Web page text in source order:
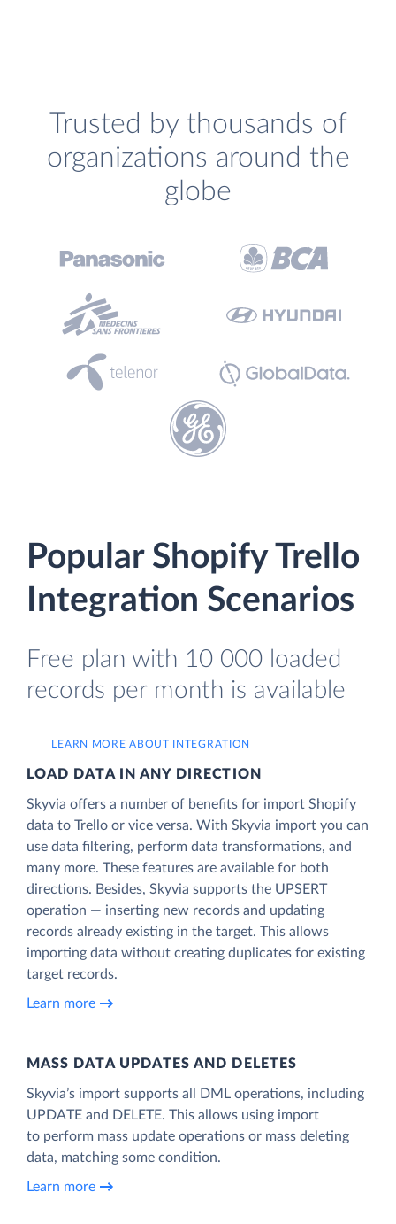
Trusted by thousands of
organizations around the
globe
Popular Shopify Trello
Integration Scenarios
Free plan with 10 000 loaded
records per month is available
LEARN MORE ABOUT INTEGRATION
LOAD DATA IN ANY DIRECTION
Skyvia offers a number of benefits for import Shopify
data to Trello or vice versa. With Skyvia import you can
use data filtering, perform data transformations, and
many more. These features are available for both
directions. Besides, Skyvia supports the UPSERT
operation — inserting new records and updating
records already existing in the target. This allows
importing data without creating duplicates for existing
target records.
Learn more
MASS DATA UPDATES AND DELETES
Skyvia’s import supports all DML operations, including
UPDATE and DELETE. This allows using import
to perform mass update operations or mass deleting
data, matching some condition.
Learn more